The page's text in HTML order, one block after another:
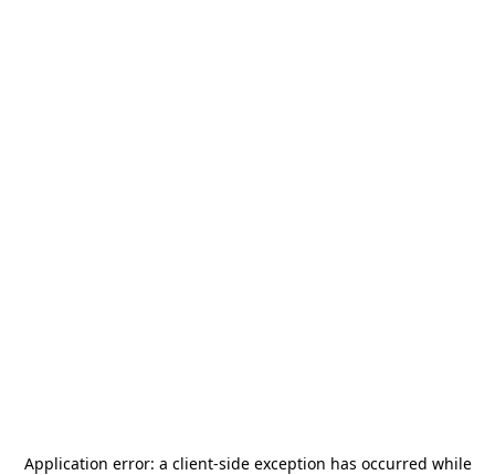
Application error: a client-side exception has occurred while